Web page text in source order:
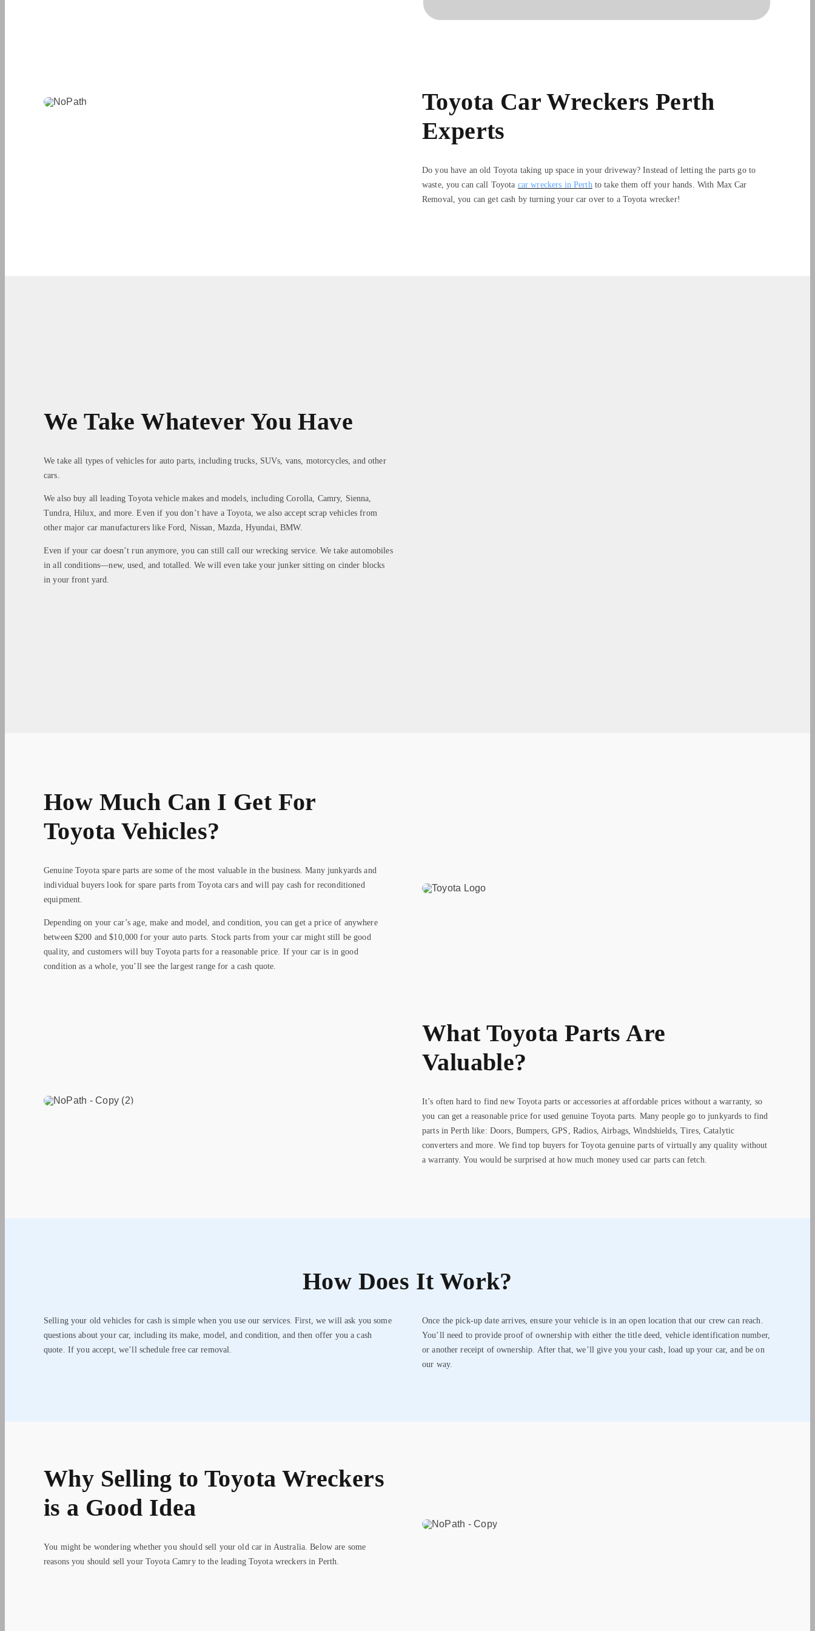
Toyota Car Wreckers Perth
Experts
Do you have an old Toyota taking up space in your driveway? Instead of letting the parts go to
waste, you can call Toyota car wreckers in Perth to take them off your hands. With Max Car
Removal, you can get cash by turning your car over to a Toyota wrecker!
We Take Whatever You Have
We take all types of vehicles for auto parts, including trucks, SUVs, vans, motorcycles, and other
cars.
We also buy all leading Toyota vehicle makes and models, including Corolla, Camry, Sienna,
Tundra, Hilux, and more. Even if you don’t have a Toyota, we also accept scrap vehicles from
other major car manufacturers like Ford, Nissan, Mazda, Hyundai, BMW.
Even if your car doesn’t run anymore, you can still call our wrecking service. We take automobiles
in all conditions—new, used, and totalled. We will even take your junker sitting on cinder blocks
in your front yard.
How Much Can I Get For
Toyota Vehicles?
Genuine Toyota spare parts are some of the most valuable in the business. Many junkyards and
individual buyers look for spare parts from Toyota cars and will pay cash for reconditioned
equipment.
Depending on your car’s age, make and model, and condition, you can get a price of anywhere
between $200 and $10,000 for your auto parts. Stock parts from your car might still be good
quality, and customers will buy Toyota parts for a reasonable price. If your car is in good
condition as a whole, you’ll see the largest range for a cash quote.
What Toyota Parts Are
Valuable?
It’s often hard to find new Toyota parts or accessories at affordable prices without a warranty, so
you can get a reasonable price for used genuine Toyota parts. Many people go to junkyards to find
parts in Perth like: Doors, Bumpers, GPS, Radios, Airbags, Windshields, Tires, Catalytic
converters and more. We find top buyers for Toyota genuine parts of virtually any quality without
a warranty. You would be surprised at how much money used car parts can fetch.
How Does It Work?
Selling your old vehicles for cash is simple when you use our services. First, we will ask you some
questions about your car, including its make, model, and condition, and then offer you a cash
quote. If you accept, we’ll schedule free car removal.
Once the pick-up date arrives, ensure your vehicle is in an open location that our crew can reach.
You’ll need to provide proof of ownership with either the title deed, vehicle identification number,
or another receipt of ownership. After that, we’ll give you your cash, load up your car, and be on
our way.
Why Selling to Toyota Wreckers
is a Good Idea
You might be wondering whether you should sell your old car in Australia. Below are some
reasons you should sell your Toyota Camry to the leading Toyota wreckers in Perth.